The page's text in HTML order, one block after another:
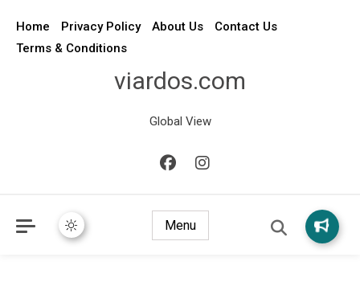
Home Privacy Policy About Us
Contact Us
Terms & Conditions
viardos.com
Global View
Menu